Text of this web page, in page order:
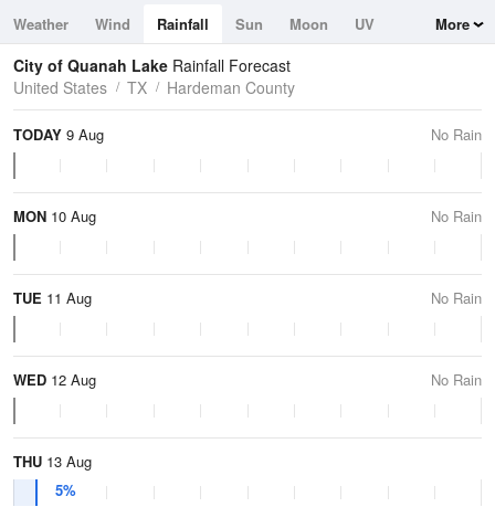
Weather Wind Rainfall Sun Moon
UV
Tides
Swell
More
City of Quanah Lake Rainfall Forecast
United States
TX Hardeman County
TODAY 9 Aug No Rain
MON 10 Aug No Rain
TUE 11 Aug No Rain
WED 12 Aug No Rain
THU 13 Aug
5%